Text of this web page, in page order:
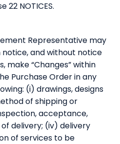
22 NOTICES.
Representative may
and without notice
make “Changes” within
Purchase Order in any
(i) drawings, designs
of shipping or
acceptance,
delivery; (iv) delivery
of services to be